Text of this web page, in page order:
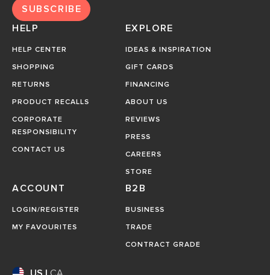
SUBSCRIBE
HELP
HELP CENTER
SHOPPING
RETURNS
PRODUCT RECALLS
CORPORATE
RESPONSIBILITY
CONTACT US
EXPLORE
IDEAS & INSPIRATION
GIFT CARDS
FINANCING
ABOUT US
REVIEWS
PRESS
CAREERS
STORE
ACCOUNT
LOGIN/REGISTER
MY FAVOURITES
B2B
BUSINESS
TRADE
CONTRACT GRADE